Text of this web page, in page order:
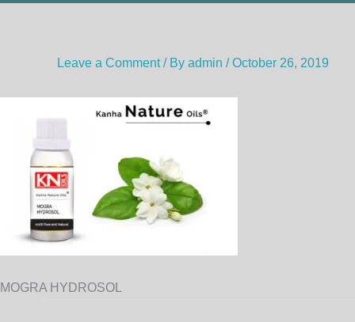
Leave a Comment / By admin /October 26, 2019
MOGRA HYDROSOL